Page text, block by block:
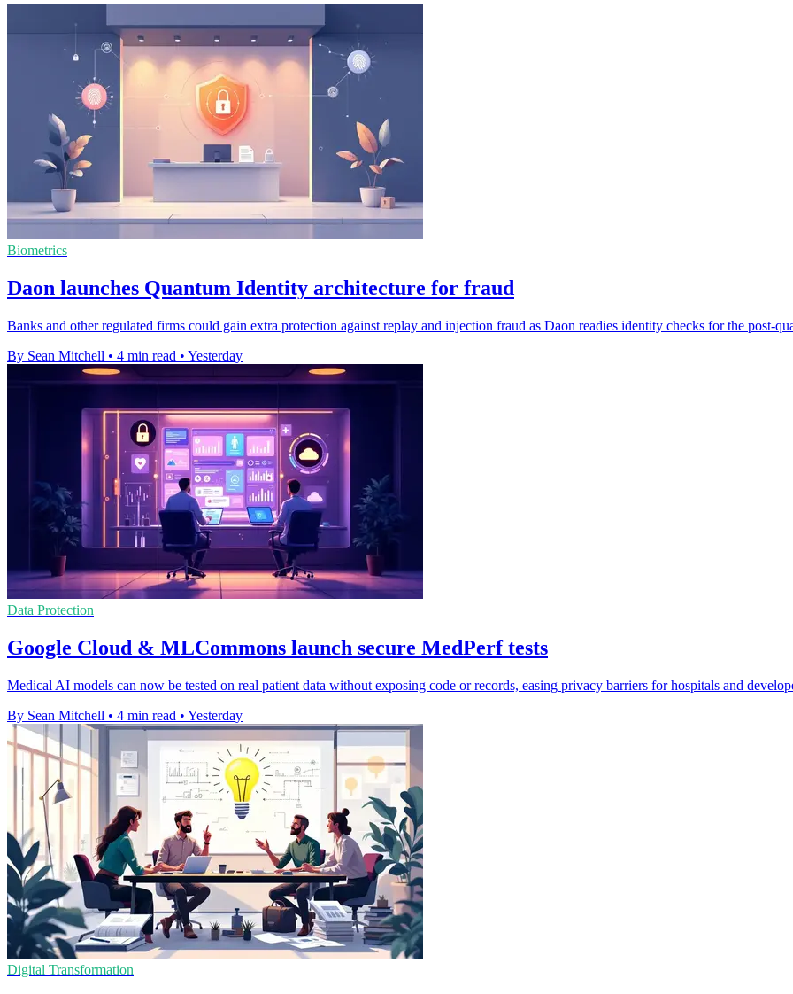
Biometrics
Daon launches Quantum Identity architecture for fraud
Banks and other regulated firms could gain extra protection against replay and injection fraud as Daon readies identity checks for the post-
By Sean Mitchell • 4 min read • Yesterday
Data Protection
Google Cloud & MLCommons launch secure MedPerf tests
Medical AI models can now be tested on real patient data without exposing code or records, easing privacy barriers for hospitals and
By Sean Mitchell • 4 min read • Yesterday
Digital Transformation